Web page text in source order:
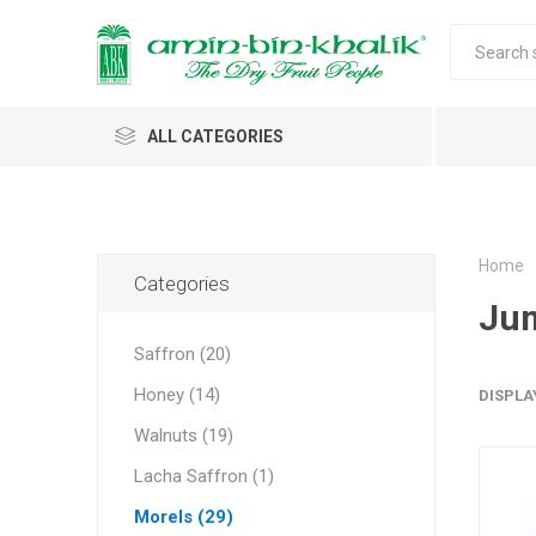
ALL CATEGORIES
Acacia
In-
Morels
Morels
Small
Almonds & Dry Fruits
Home
Categories
Saffron (20)
Honey (14)
Walnuts (19)
Lacha Saffron (1)
Morels (29)